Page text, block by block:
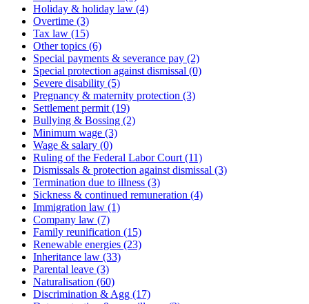
Holiday & holiday law (4)
Overtime (3)
Tax law (15)
Other topics (6)
Special payments & severance pay (2)
Special protection against dismissal (0)
Severe disability (5)
Pregnancy & maternity protection (3)
Settlement permit (19)
Bullying & Bossing (2)
Minimum wage (3)
Wage & salary (0)
Ruling of the Federal Labor Court (11)
Dismissals & protection against dismissal (3)
Termination due to illness (3)
Sickness & continued remuneration (4)
Immigration law (1)
Company law (7)
Family reunification (15)
Renewable energies (23)
Inheritance law (33)
Parental leave (3)
Naturalisation (60)
Discrimination & Agg (17)